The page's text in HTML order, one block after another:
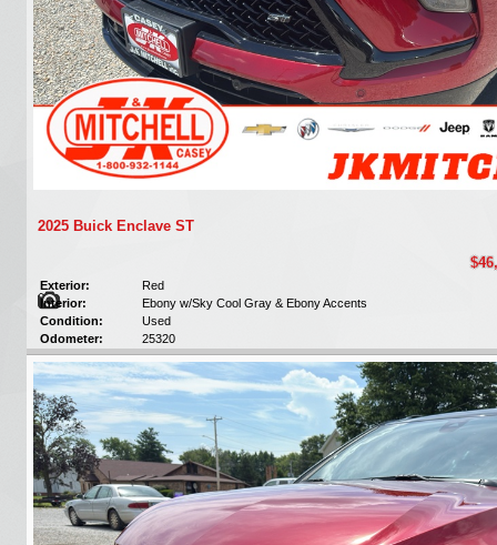
2025 Buick Enclave ST
Exterior:
Red
Interior:
Ebony w/Sky Cool Gray & Ebony Accents
Condition:
Used
Odometer:
25320